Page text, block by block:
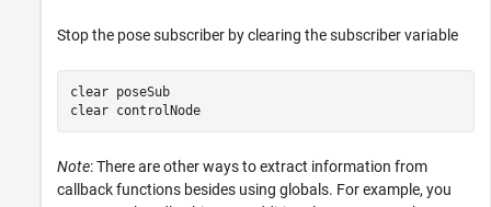
Stop the pose subscriber by clearing the subscriber variable
clear poseSub
clear controlNode
Note: There are other ways to extract information from
callback functions besides using globals. For example, you